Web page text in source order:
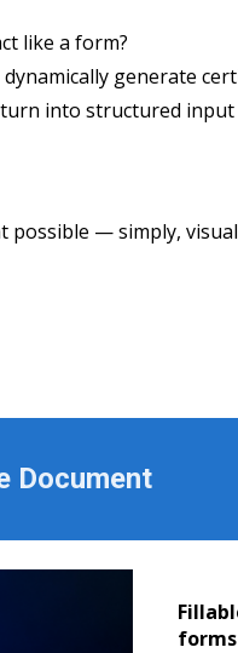
like a form?
generate
into structured
possible — simply,
Document
forms